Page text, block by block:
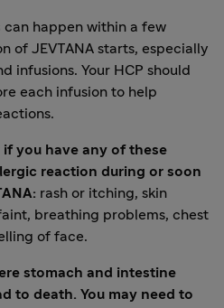
can happen within a few
of JEVTANA starts, especially
infusions. Your HCP should
each infusion to help
if you have any of these
reaction during or soon
rash or itching, skin
breathing problems, chest
of face.
stomach and intestine
to death. You may need to